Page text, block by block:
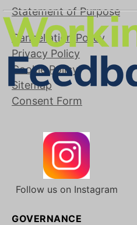
Statement of Purpose
Cancellation Policy
Privacy Policy
Cookie Policy
Sitemap
Consent Form
Follow us on Instagram
GOVERNANCE